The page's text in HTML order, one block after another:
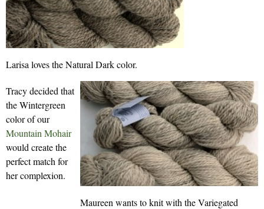
Larisa loves the Natural Dark color.
Maureen wants to knit with the Variegated
Tracy decided that
the Wintergreen
color of our
Mountain Mohair
would create the
perfect match for
her complexion.